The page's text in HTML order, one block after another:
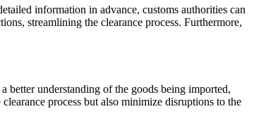
information in advance, customs authorities can
streamlining the clearance process. Furthermore,
better understanding of the goods being imported,
process but also minimize disruptions to the